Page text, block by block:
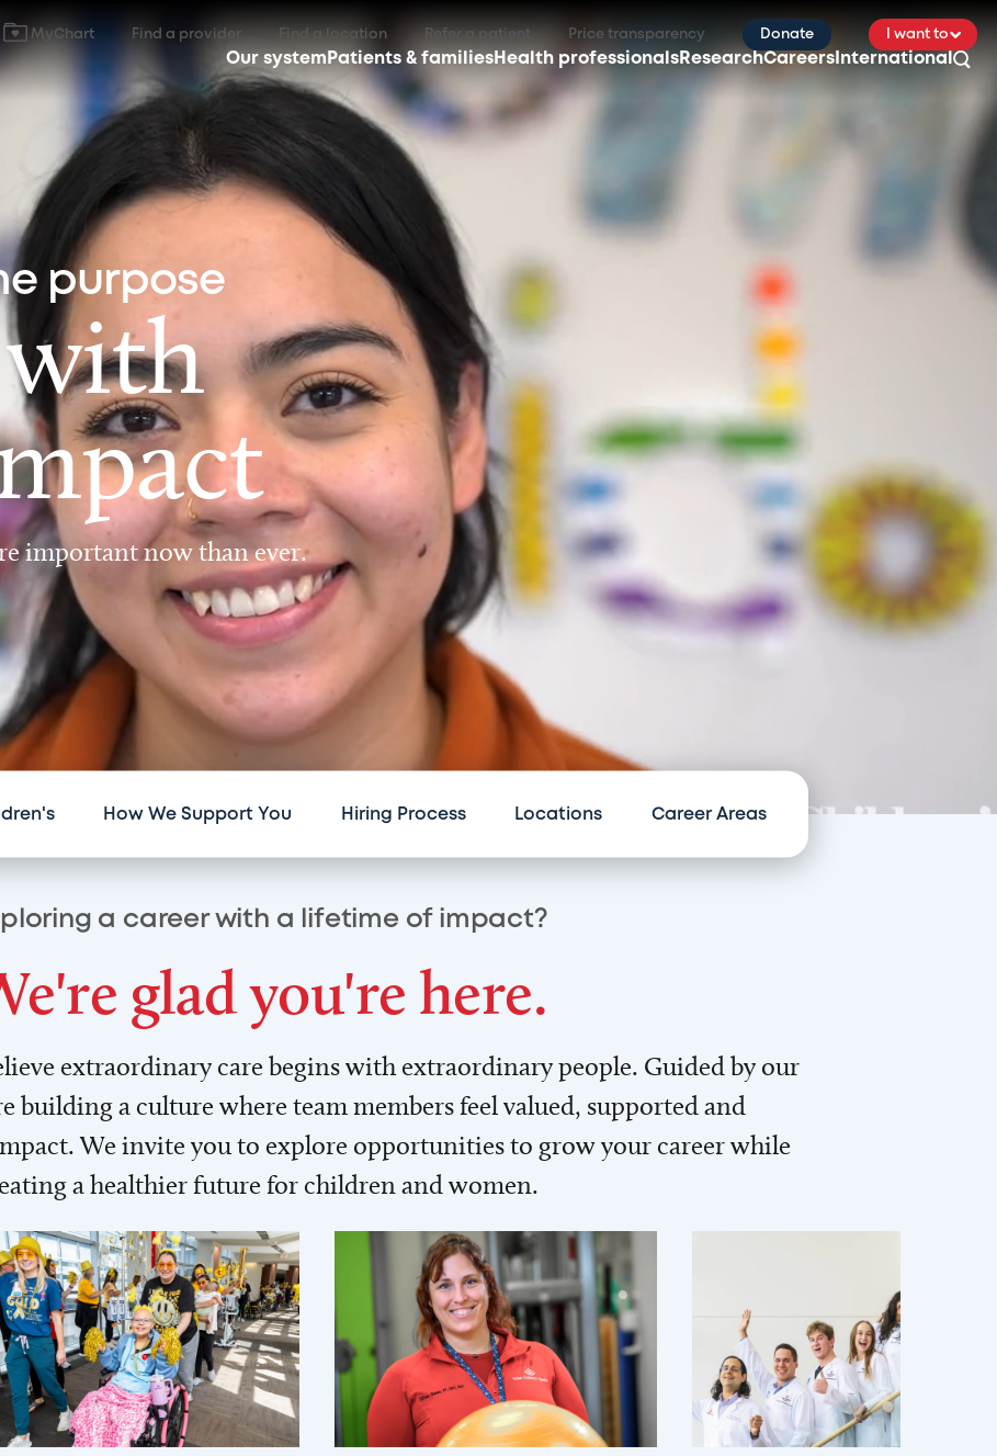
MyChart Find a provider Find a location Refer a patient Price transparency Donate I want to
Our system Patients & families Health professionals ResearchCareers International
purpose
with
important now than ever.
How We Support You Hiring Process Locations Career Areas
a career with a lifetime of impact?
glad you're here.
extraordinary care begins with extraordinary people. Guided by our
building a culture where team members feel valued, supported and
We invite you to explore opportunities to grow your career while
a healthier future for children and women.